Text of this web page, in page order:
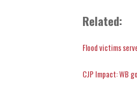
Related:
Flood victims
CJP Impact: WB